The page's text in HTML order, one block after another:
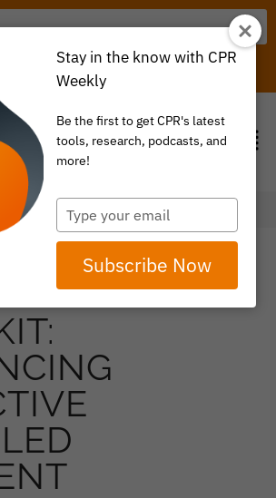
ITEM 0
Stay in the know with CPR
Weekly
Be the first to get CPR's latest
tools, research, podcasts, and
more!
Type
your
email
Subscribe Now